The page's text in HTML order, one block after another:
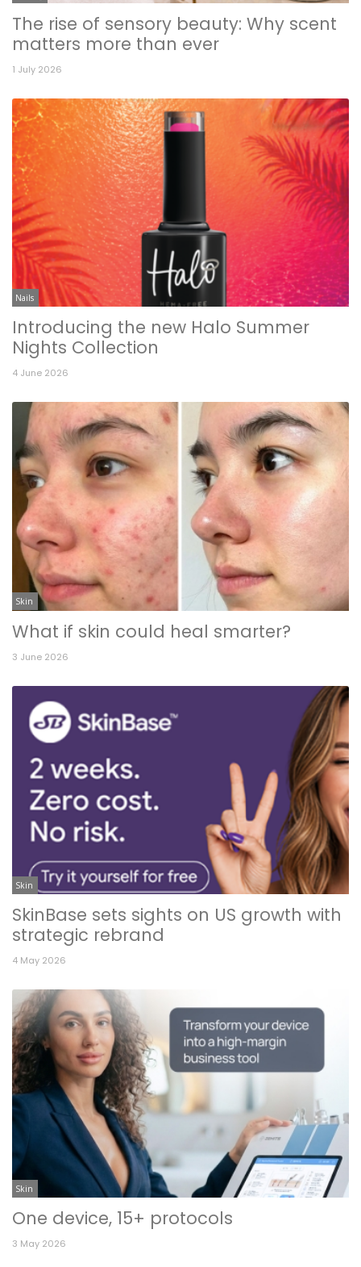
The rise of sensory beauty: Why scent
matters more than ever
1 July 2026
Nails
Introducing the new Halo Summer
Nights Collection
4 June 2026
Skin
What if skin could heal smarter?
3 June 2026
Skin
SkinBase sets sights on US growth with
strategic rebrand
4 May 2026
Skin
One device, 15+ protocols
3 May 2026